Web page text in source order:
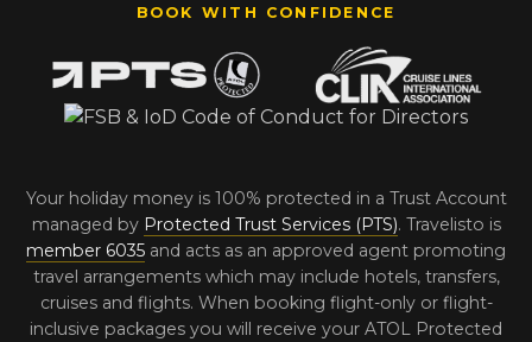
BOOK WITH CONFIDENCE
Your holiday money is 100% protected in a Trust Account
managed by Protected Trust Services (PTS). Travelisto is
member 6035 and acts as an approved agent promoting
travel arrangements which may include hotels, transfers,
cruises and flights. When booking flight-only or flight-
inclusive packages you will receive your ATOL Protected